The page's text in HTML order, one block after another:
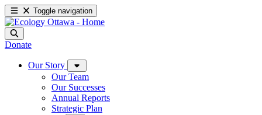
Toggle navigation
Donate
Our Story
Our Team
Our Successes
Annual Reports
Strategic Plan